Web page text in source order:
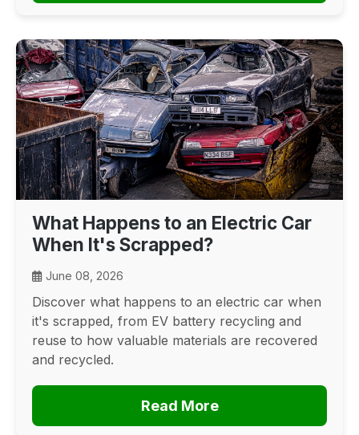
What Happens to an Electric Car
When It's Scrapped?
June 08, 2026
Discover what happens to an electric car when
it's scrapped, from EV battery recycling and
reuse to how valuable materials are recovered
and recycled.
Read More